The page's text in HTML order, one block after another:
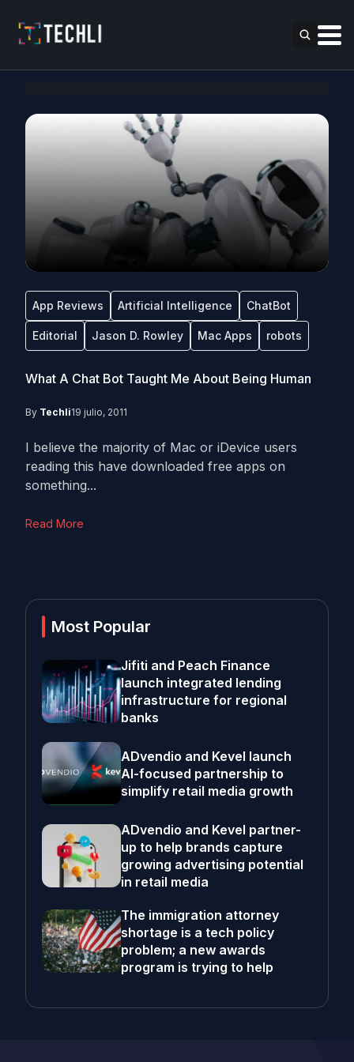
App Reviews Artificial Intelligence ChatBot
Editorial Jason D. Rowley Mac Apps robots
What A Chat Bot Taught Me About Being Human
By Techli19 julio, 2011
I believe the majority of Mac or iDevice users
reading this have downloaded free apps on
something...
Read More
Most Popular
Jifiti and Peach Finance
launch integrated lending
infrastructure for regional
banks
ADvendio and Kevel launch
AI-focused partnership to
simplify retail media growth
ADvendio and Kevel partner-
up to help brands capture
growing advertising potential
in retail media
The immigration attorney
shortage is a tech policy
problem; a new awards
program is trying to help